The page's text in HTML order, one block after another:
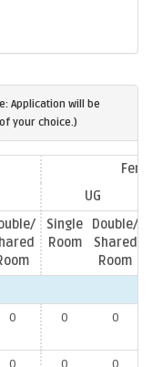
Application will be
your choice.)
UG
Single
Room
Double/
Shared
Room
0 0 0
0 0 0